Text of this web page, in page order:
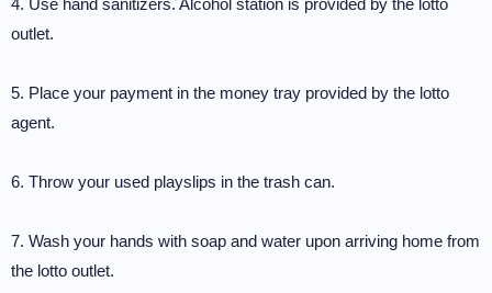
outlet.
5. Place your payment in the money tray provided by the lotto
agent.
6. Throw your used playslips in the trash can.
7. Wash your hands with soap and water upon arriving home from
the lotto outlet.